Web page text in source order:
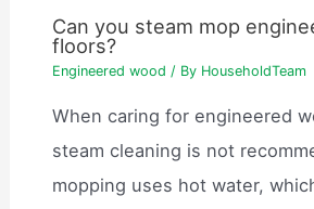
Can you steam mop
floors?
Engineered wood / By HouseholdTeam
When caring for engineered
steam cleaning is not
mopping uses hot water,